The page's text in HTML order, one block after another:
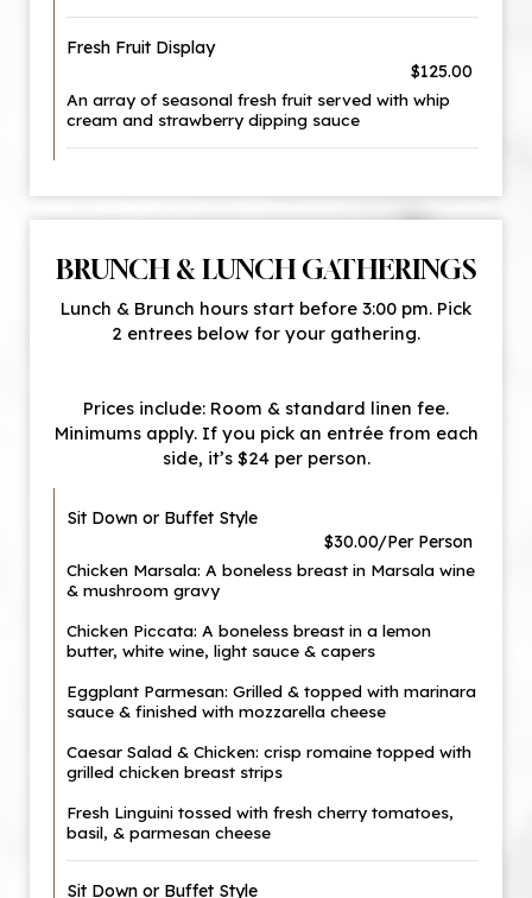
Fresh Fruit Display
$125.00
An array of seasonal fresh fruit served with whip
cream and strawberry dipping sauce
BRUNCH & LUNCH GATHERINGS
Lunch & Brunch hours start before 3:00 pm. Pick
2 entrees below for your gathering.
Prices include: Room & standard linen fee.
Minimums apply. If you pick an entrée from each
side, it’s $24 per person.
Sit Down or Buffet Style
$30.00/Per Person
Chicken Marsala: A boneless breast in Marsala wine
& mushroom gravy
Chicken Piccata: A boneless breast in a lemon
butter, white wine, light sauce & capers
Eggplant Parmesan: Grilled & topped with marinara
sauce & finished with mozzarella cheese
Caesar Salad & Chicken: crisp romaine topped with
grilled chicken breast strips
Fresh Linguini tossed with fresh cherry tomatoes,
basil, & parmesan cheese
Sit Down or Buffet Style